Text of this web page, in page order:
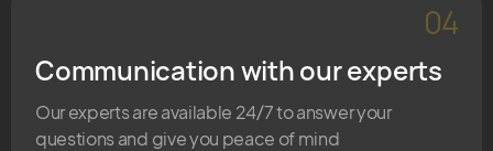
Communication with our experts
Our experts are available 24/7 to answer your
questions and give you peace of mind
04